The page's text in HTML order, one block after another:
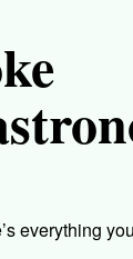
everything